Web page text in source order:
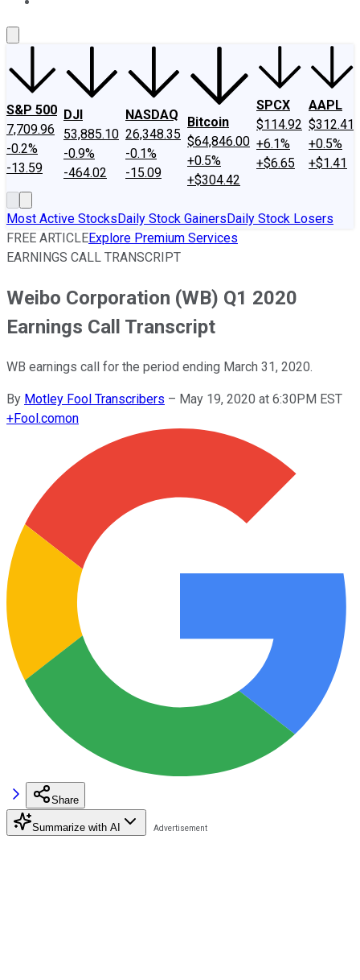
S&P 500
7,709.96
-0.2%
-13.59
DJI
53,885.10
-0.9%
-464.02
NASDAQ
26,348.35
-0.1%
-15.09
Bitcoin
$64,846.00
+0.5%
+$304.42
SPCX
$114.92
+6.1%
+$6.65
AAPL
$312.41
+0.5%
+$1.41
Most Active StocksDaily Stock GainersDaily Stock Losers
FREE ARTICLEExplore Premium Services
EARNINGS CALL TRANSCRIPT
Weibo Corporation (WB) Q1 2020
Earnings Call Transcript
WB earnings call for the period ending March 31, 2020.
By Motley Fool Transcribers – May 19, 2020 at 6:30PM EST
+Fool.comon
Share
Summarize with AI